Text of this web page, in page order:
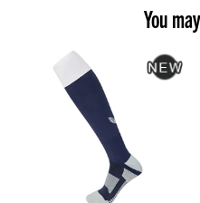
You